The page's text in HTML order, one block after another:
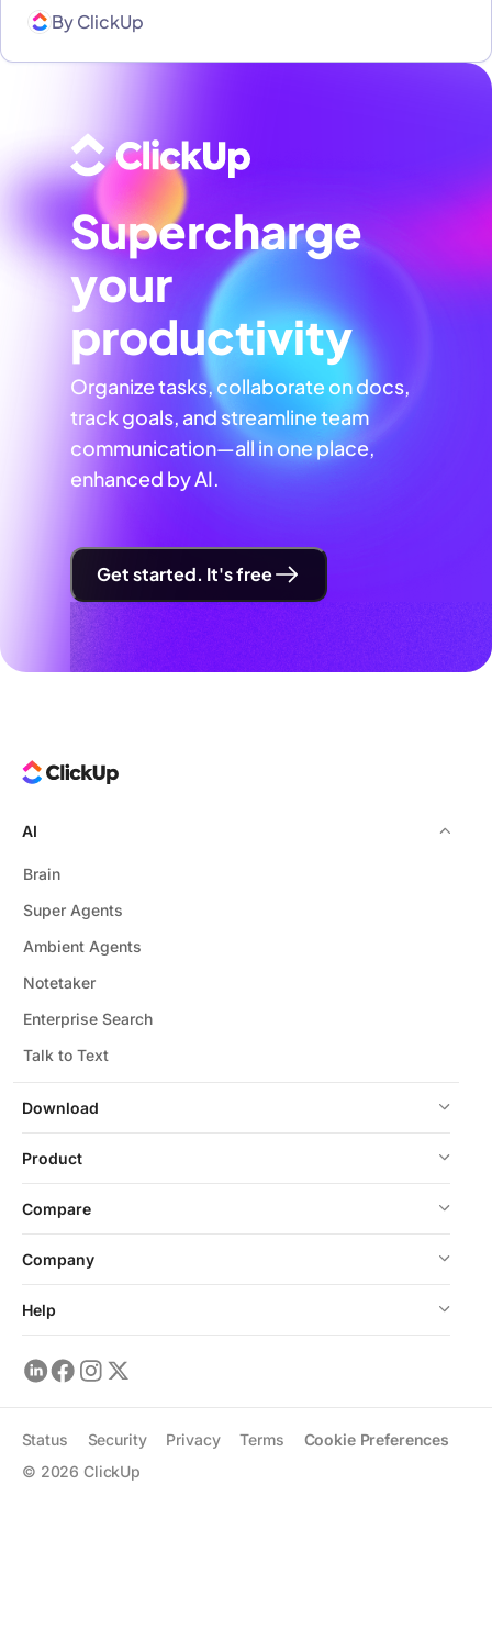
ByClickUp
Supercharge
your
productivity
Organize tasks, collaborate on docs,
track goals, and streamline team
communication—all in one place,
enhanced by AI.
Get started. It's free
Download
AI
Brain
Super Agents
Ambient Agents
Notetaker
Enterprise Search
Talk to Text
Product
Compare
Company
Help
© 2026 ClickUp
Status Security Privacy Terms Cookie Preferences